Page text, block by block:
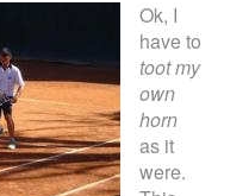
Ok, I
have to
toot my
own
horn
as it
were.